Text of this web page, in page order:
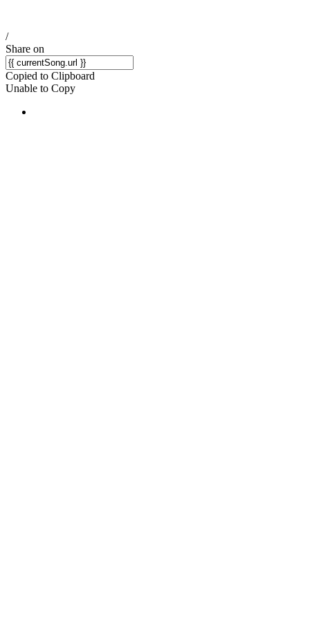
/
Share on
Copied to Clipboard
Unable to Copy